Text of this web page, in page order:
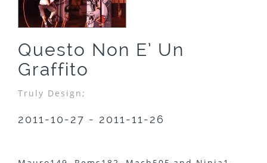
Questo Non E’ Un
Graffito
Truly Design;
2011-10-27 - 2011-11-26